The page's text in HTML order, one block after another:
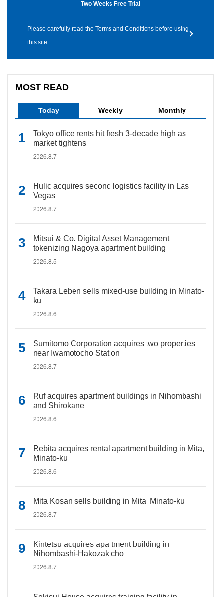
Two Weeks Free Trial
Please carefully read the Terms and Conditions before using
this site.
MOST READ
Today Weekly Monthly
Tokyo office rents hit fresh 3-decade high as
market tightens
2026.8.7
Hulic acquires second logistics facility in Las
Vegas
2026.8.7
Mitsui & Co. Digital Asset Management
tokenizing Nagoya apartment building
2026.8.5
Takara Leben sells mixed-use building in Minato-
ku
2026.8.6
Sumitomo Corporation acquires two properties
near Iwamotocho Station
2026.8.7
Ruf acquires apartment buildings in Nihombashi
and Shirokane
2026.8.6
Rebita acquires rental apartment building in Mita,
Minato-ku
2026.8.6
Mita Kosan sells building in Mita, Minato-ku
2026.8.7
Kintetsu acquires apartment building in
Nihombashi-Hakozakicho
2026.8.7